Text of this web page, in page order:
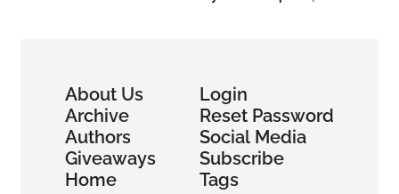
About Us
Archive
Authors
Giveaways
Home
Login
Reset Password
Social Media
Subscribe
Tags